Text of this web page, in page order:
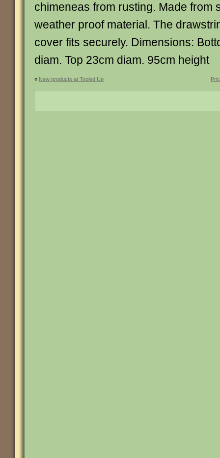
chimeneas from rusting. Made from
weather proof material. The
cover fits securely. Dimensions:
diam. Top 23cm diam. 95cm height
« New products at Tooled Up